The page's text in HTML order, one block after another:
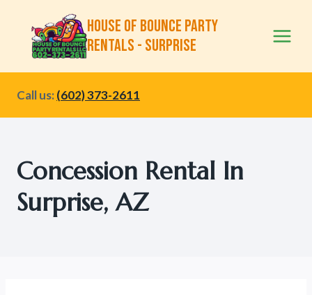
content
House of Bounce Party
Rentals - Surprise
Call us: (602) 373-2611
Concession Rental In
Surprise, AZ